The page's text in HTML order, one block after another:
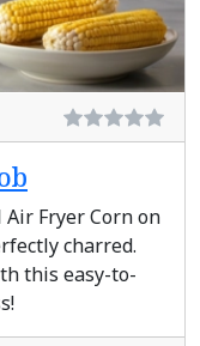
Fryer Corn on
charred.
this easy-to-